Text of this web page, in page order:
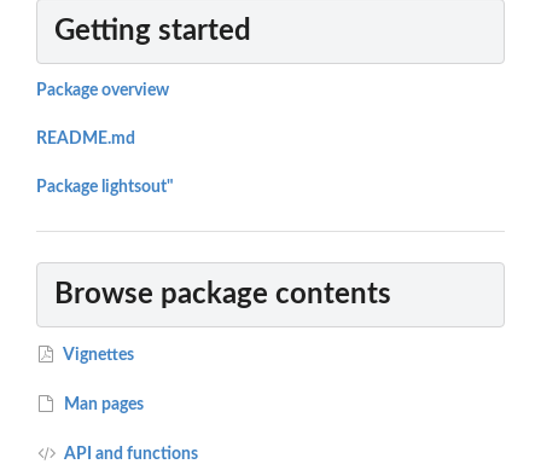
Getting started
Package overview
README.md
Package lightsout"
Browse package contents
Vignettes
Man pages
API and functions